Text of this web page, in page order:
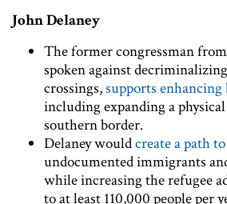
John Delaney
The former congressman
spoken against
crossings,supports
including expanding a
southern border.
Delaney wouldcreate a path
undocumented immigrants
while increasing the refugee
to at least 110,000 people per